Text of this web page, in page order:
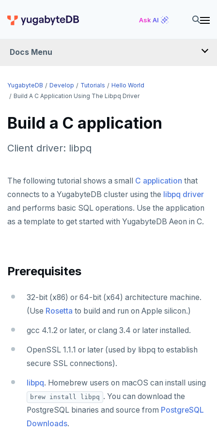
Ask AI
Docs Menu
DEVELOP
Hello world
Go
Python
Node.js
C++
C#
Ruby
Rust
PHP
Overview
Debuting with PostgreSQL
Cloud
Azure
CDC
YugabyteDB Develop Tutorials
Hello World
Build A C Application Using The Libpq Driver
Build a C application
Client driver: libpq
The following tutorial shows a small C application that
connects to a YugabyteDB cluster using the libpq driver
and performs basic SQL operations. Use the application
as a template to get started with YugabyteDB Aeon in C.
Prerequisites
32-bit (x86) or 64-bit (x64) architecture machine.
(Use Rosetta to build and run on Apple silicon.)
gcc 4.1.2 or later, or clang 3.4 or later installed.
OpenSSL 1.1.1 or later (used by libpq to establish
secure SSL connections).
libpq. Homebrew users on macOS can install using
brew install libpq . You can download the
PostgreSQL binaries and source from PostgreSQL
Downloads.